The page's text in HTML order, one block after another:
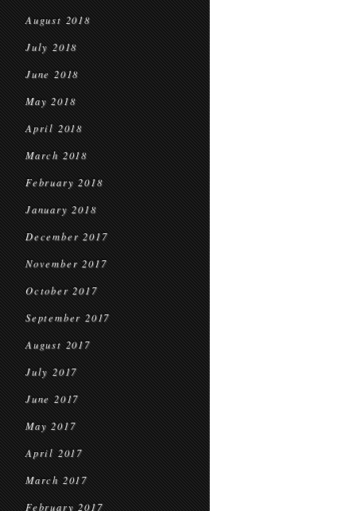
August 2018
July 2018
June 2018
May 2018
April 2018
March 2018
February 2018
January 2018
December 2017
November 2017
October 2017
September 2017
August 2017
July 2017
June 2017
May 2017
April 2017
March 2017
February 2017